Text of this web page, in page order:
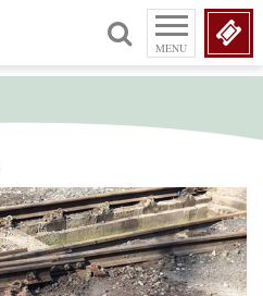
MENU